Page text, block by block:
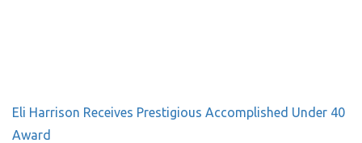
Eli Harrison Receives Prestigious Accomplished Under 40
Award